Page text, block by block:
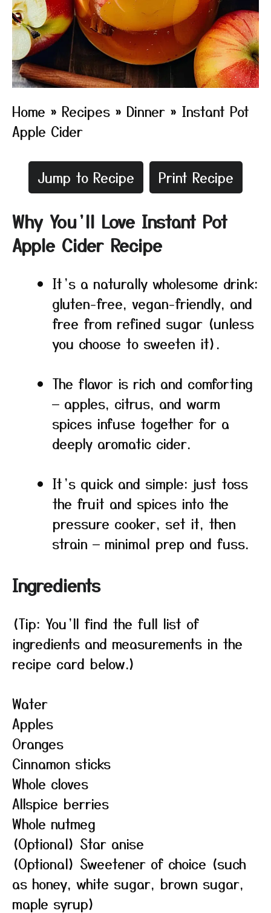
Home » Recipes » Dinner » Instant Pot
Apple Cider
Jump to Recipe Print Recipe
Why You’ll Love Instant Pot
Apple Cider Recipe
It’s a naturally wholesome drink:
gluten-free, vegan-friendly, and
free from refined sugar (unless
you choose to sweeten it).
The flavor is rich and comforting
— apples, citrus, and warm
spices infuse together for a
deeply aromatic cider.
It’s quick and simple: just toss
the fruit and spices into the
pressure cooker, set it, then
strain — minimal prep and fuss.
Ingredients
(Tip: You’ll find the full list of
ingredients and measurements in the
recipe card below.)
Water
Apples
Oranges
Cinnamon sticks
Whole cloves
Allspice berries
Whole nutmeg
(Optional) Star anise
(Optional) Sweetener of choice (such
as honey, white sugar, brown sugar,
maple syrup)